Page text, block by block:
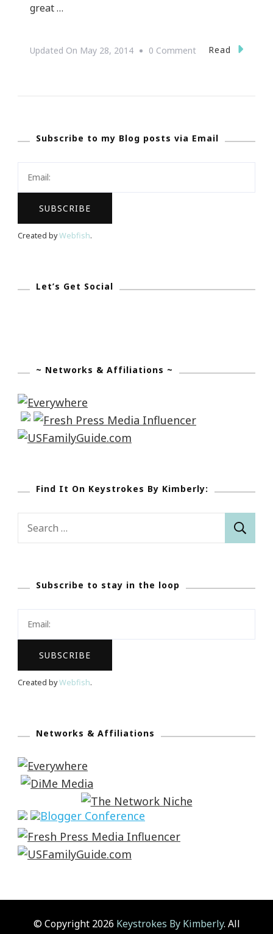
great …
Updated On May 28, 2014 0 CommentOn
Ambassador
Music
Read
Subscribe to my Blog posts via Email
Created byWebfish.
Let’s Get Social
~ Networks & Affiliations ~
Find It On Keystrokes By Kimberly:
Subscribe to stay in the loop
Created byWebfish.
Networks & Affiliations
© Copyright 2026 Keystrokes By Kimberly. All